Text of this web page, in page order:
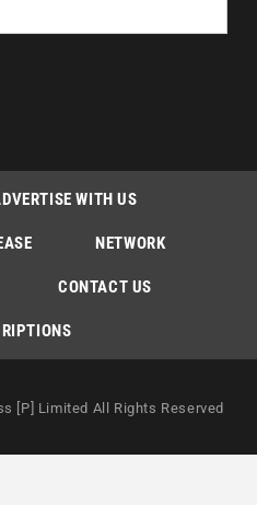
WITH US
NETWORK
CONTACT US
[P] Limited All Rights Reserved